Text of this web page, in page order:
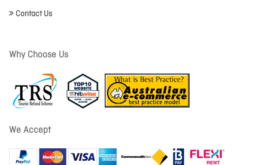
Contact Us
Why Choose Us
We Accept